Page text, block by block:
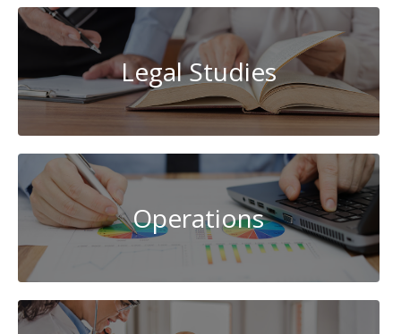
Legal Studies
Operations